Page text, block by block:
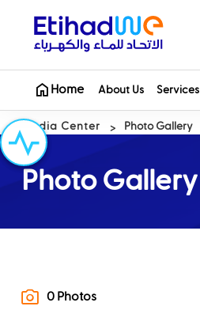
Home About Us Services
Media Center Photo Gallery
Photo Gallery
0 Photos